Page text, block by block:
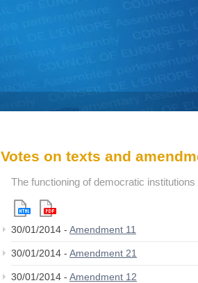
Votes on texts and
The functioning of democratic
30/01/2014 - Amendment 11
30/01/2014 - Amendment 21
30/01/2014 - Amendment 12